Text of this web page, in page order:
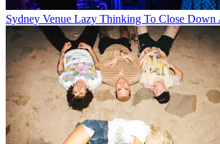
Sydney Venue Lazy Thinking To Close Down